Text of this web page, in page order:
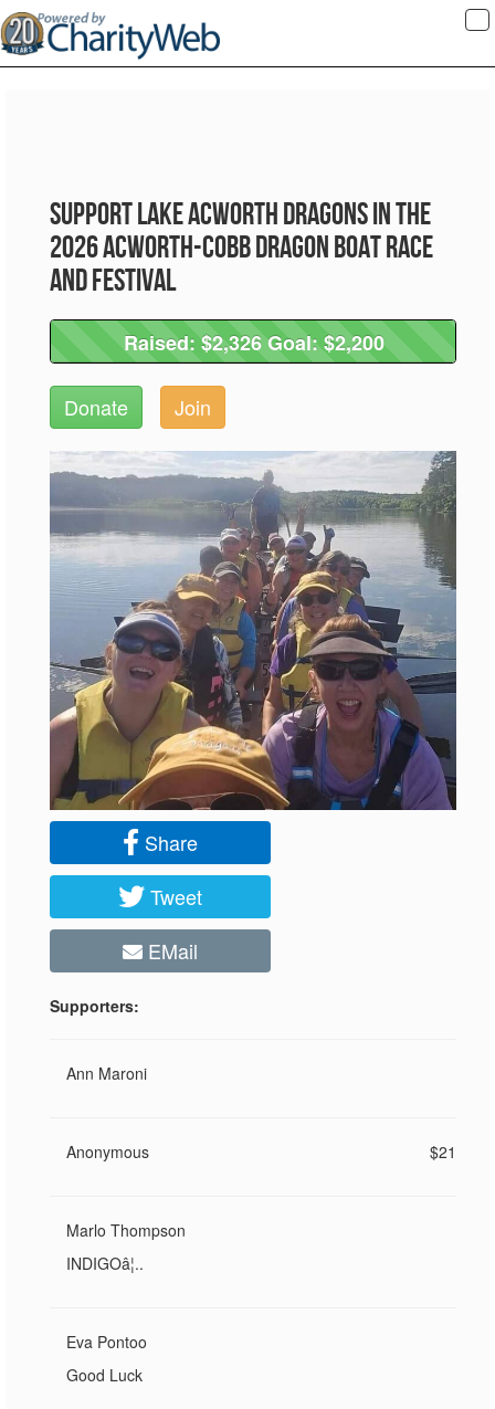
Support Lake Acworth Dragons in the
2026 Acworth-Cobb Dragon Boat Race
and Festival
Raised: $2,326 Goal: $2,200
Raised: $2,326 Goal: $2,200
Donate Join
Share
Tweet
EMail
Supporters:
Ann Maroni
Anonymous $21
Marlo Thompson
INDIGOâ¦..
Eva Pontoo
Good Luck